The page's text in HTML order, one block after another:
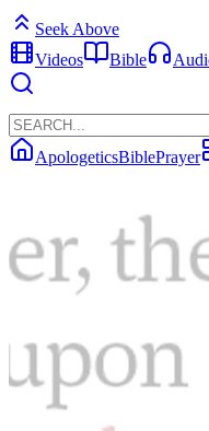
Seek Above
Videos
Bible
ApologeticsBiblePrayer